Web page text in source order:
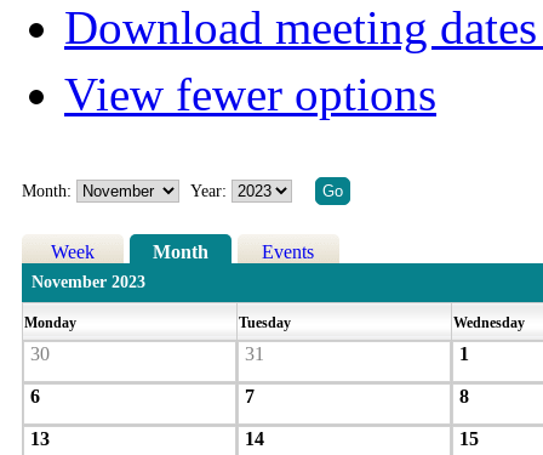
Download meeting
View fewer options
Month: Year:
Week Month Events
November 2023
Monday Tuesday Wednesday
30 31 1
6 7 8
13 14 15